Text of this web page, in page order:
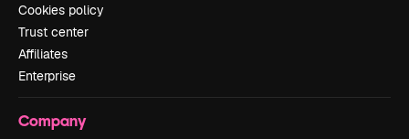
Cookies policy
Trust center
Affiliates
Enterprise
Company